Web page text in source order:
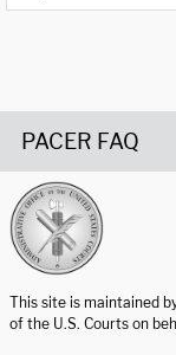
PACER FAQ
This site is maintained
of the U.S. Courts on